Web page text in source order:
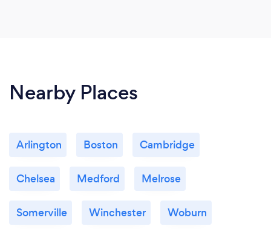
Nearby Places
Arlington Boston Cambridge
Chelsea Medford Melrose
Somerville Winchester Woburn